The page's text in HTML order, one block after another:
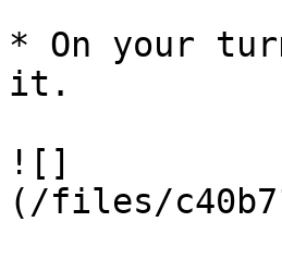
* On your
it.
![]
(/files/